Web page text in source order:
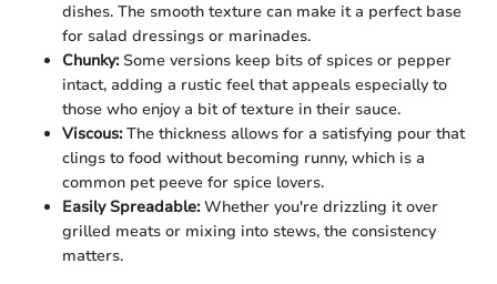
dishes. The smooth texture can make it a perfect base
for salad dressings or marinades.
Chunky:Some versions keep bits of spices or pepper
intact, adding a rustic feel that appeals especially to
those who enjoy a bit of texture in their sauce.
Viscous:The thickness allows for a satisfying pour that
clings to food without becoming runny, which is a
common pet peeve for spice lovers.
Easily Spreadable:Whether you're drizzling it over
grilled meats or mixing into stews, the consistency
matters.